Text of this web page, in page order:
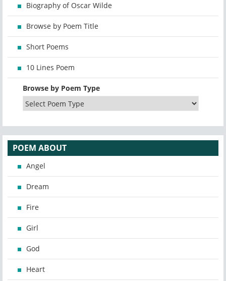
Biography of Oscar Wilde
Browse by Poem Title
Short Poems
10 Lines Poem
Browse by Poem Type
POEM ABOUT
Angel
Dream
Fire
Girl
God
Heart